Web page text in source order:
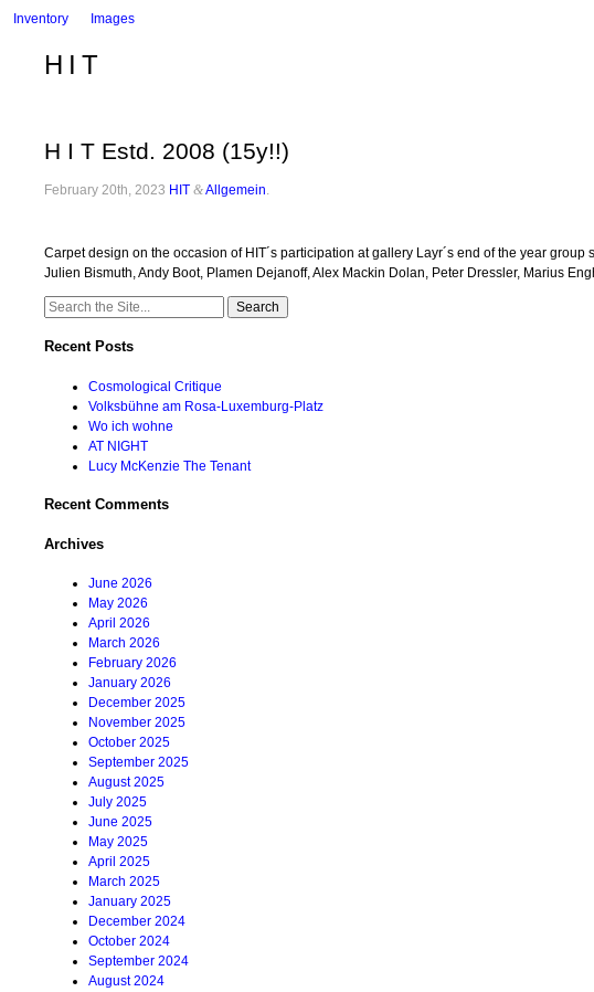
Inventory Images
HIT
H I T Estd. 2008 (15y!!)
February 20th, 2023 HIT &Allgemein
Carpet design on the occasion of HIT´s participation at gallery Layr´s end of the year
Julien Bismuth, Andy Boot, Plamen Dejanoff, Alex Mackin Dolan, Peter Dressler, Marius
Search
Recent Posts
Cosmological Critique
Volksbühne am Rosa-Luxemburg-Platz
Wo ich wohne
AT NIGHT
Lucy McKenzie The Tenant
Recent Comments
Archives
June 2026
May 2026
April 2026
March 2026
February 2026
January 2026
December 2025
November 2025
October 2025
September 2025
August 2025
July 2025
June 2025
May 2025
April 2025
March 2025
January 2025
December 2024
October 2024
September 2024
August 2024